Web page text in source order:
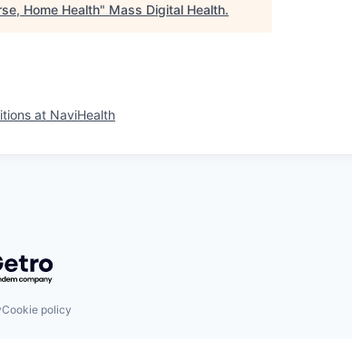
Home Health" Mass Digital Health.
at NaviHealth
by Getro.com
Cookie policy